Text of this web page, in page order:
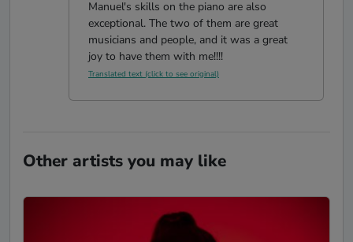
Manuel's skills on the piano are also
exceptional. The two of them are great
musicians and people, and it was a great
joy to have them with me!!!!
Translated text (click to see original)
Other artists you may like